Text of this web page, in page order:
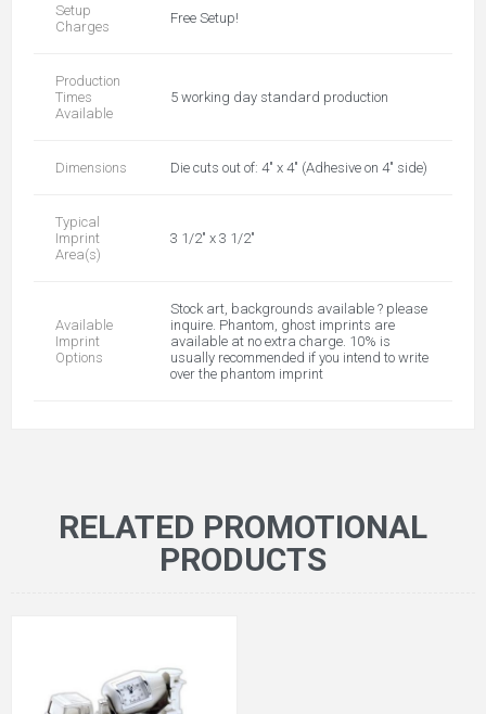
Setup
Charges
Free Setup!
Production
Times
Available
5 working day standard production
Dimensions Die cuts out of: 4" x 4" (Adhesive on 4" side)
Typical
Imprint
Area(s)
3 1/2" x 3 1/2"
Available
Imprint
Options
Stock art, backgrounds available ? please
inquire. Phantom, ghost imprints are
available at no extra charge. 10% is
usually recommended if you intend to write
over the phantom imprint
RELATED PROMOTIONAL
PRODUCTS